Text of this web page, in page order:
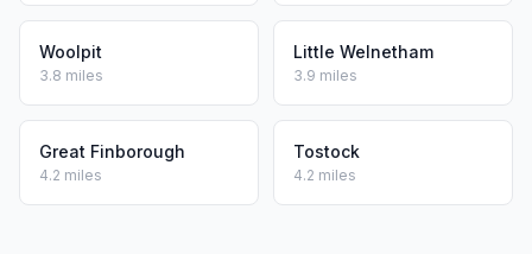
Woolpit
3.8 miles
Little Welnetham
3.9 miles
Great Finborough
4.2 miles
Tostock
4.2 miles